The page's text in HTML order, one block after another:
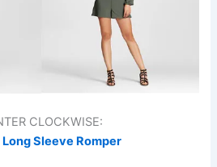
CLOCKWISE:
Long Sleeve Romper